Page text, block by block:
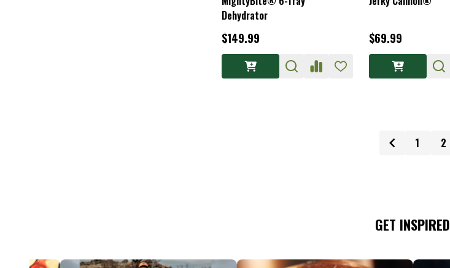
Dehydrator
$149.99 $69.99
1 2
GET INSPIRED